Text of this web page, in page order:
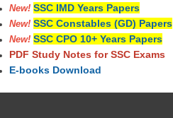
New! SSC IMD Years Papers
New! SSC Constables (GD) Papers
New! SSC CPO 10+ Years Papers
PDF Study Notes for SSC Exams
E-books Download